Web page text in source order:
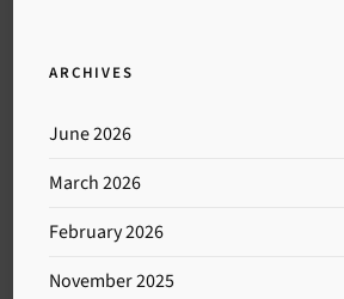
ARCHIVES
June 2026
March 2026
February 2026
November 2025